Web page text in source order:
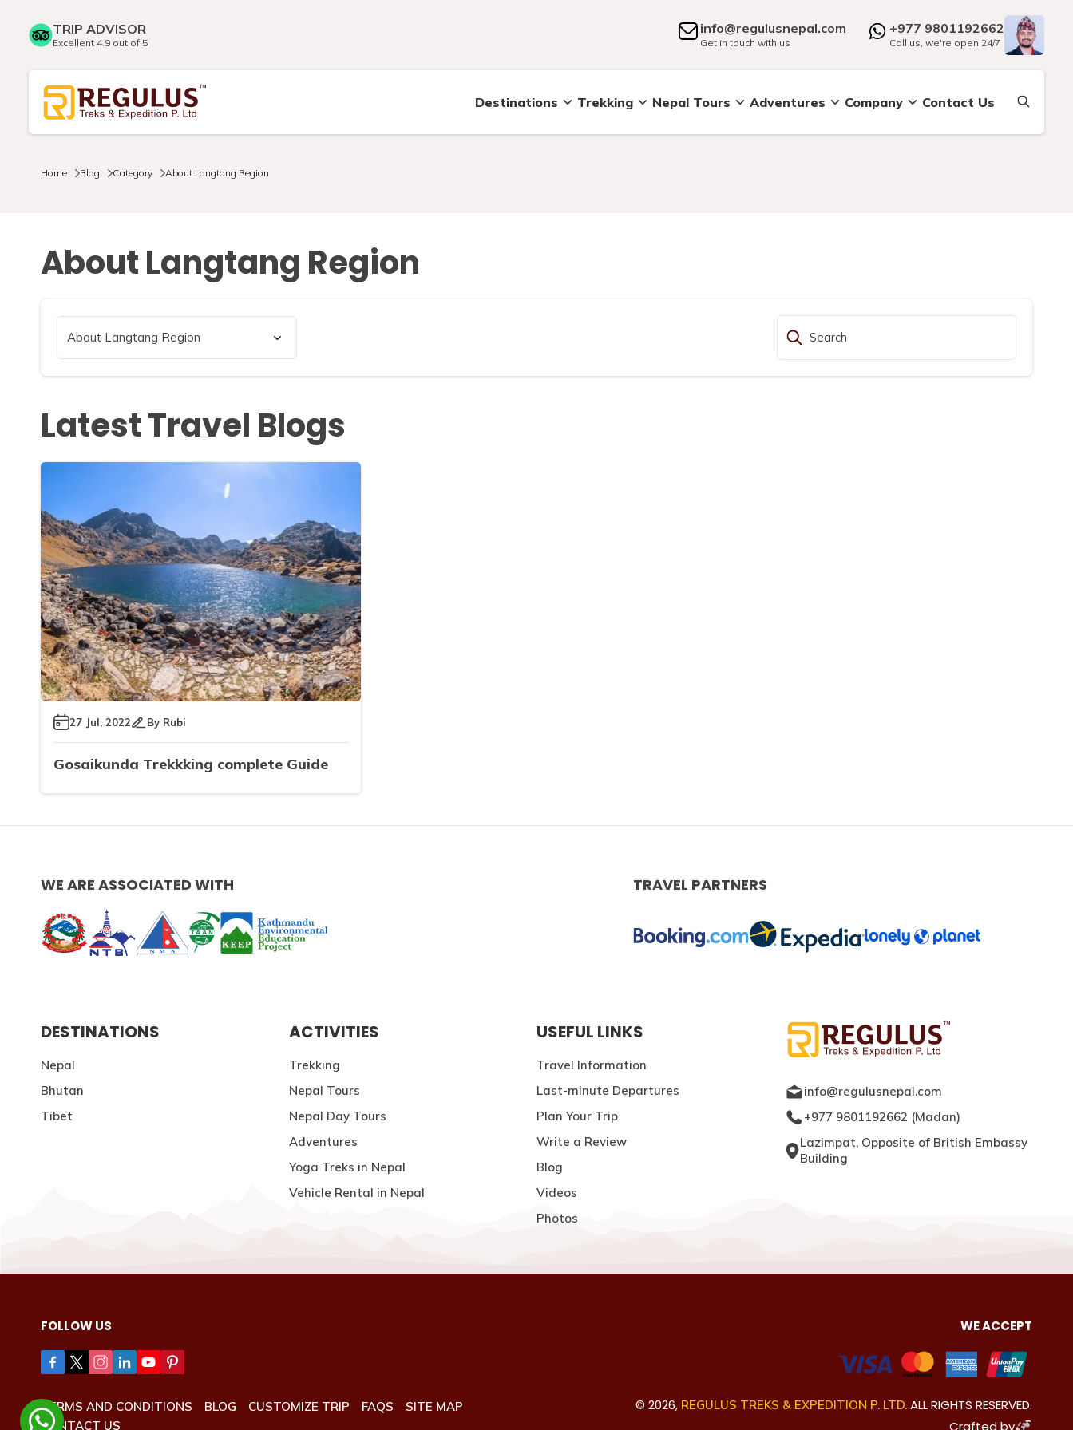
TRIP ADVISOR
Excellent 4.9 out of 5
info@regulusnepal.com
Get in touch with us
+977 9801192662
Call us, we're open 24/7
Destinations Trekking Nepal Tours Adventures Company Contact Us
Home Blog Category About Langtang Region
About Langtang Region
Latest Travel Blogs
27 Jul, 2022 By Rubi
Gosaikunda Trekkking complete Guide
WE ARE ASSOCIATED WITH TRAVEL PARTNERS
DESTINATIONS
Nepal
Bhutan
Tibet
ACTIVITIES
Trekking
Nepal Tours
Nepal Day Tours
Adventures
Yoga Treks in Nepal
Vehicle Rental in Nepal
USEFUL LINKS
Travel Information
Last-minute Departures
Plan Your Trip
Write a Review
Blog
Videos
Photos
info@regulusnepal.com
+977 9801192662 (Madan)
Lazimpat, Opposite of British Embassy
Building
FOLLOW US
TERMS AND CONDITIONS BLOG CUSTOMIZE TRIP FAQS
SITE MAP
CONTACT US
WE ACCEPT
© 2026, REGULUS TREKS & EXPEDITION P. LTD. ALL RIGHTS RESERVED.